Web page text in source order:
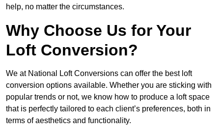
help, no matter the circumstances.
Why Choose Us for Your
Loft Conversion?
We at National Loft Conversions can offer the best loft
conversion options available. Whether you are sticking with
popular trends or not, we know how to produce a loft space
that is perfectly tailored to each client’s preferences, both in
terms of aesthetics and functionality.